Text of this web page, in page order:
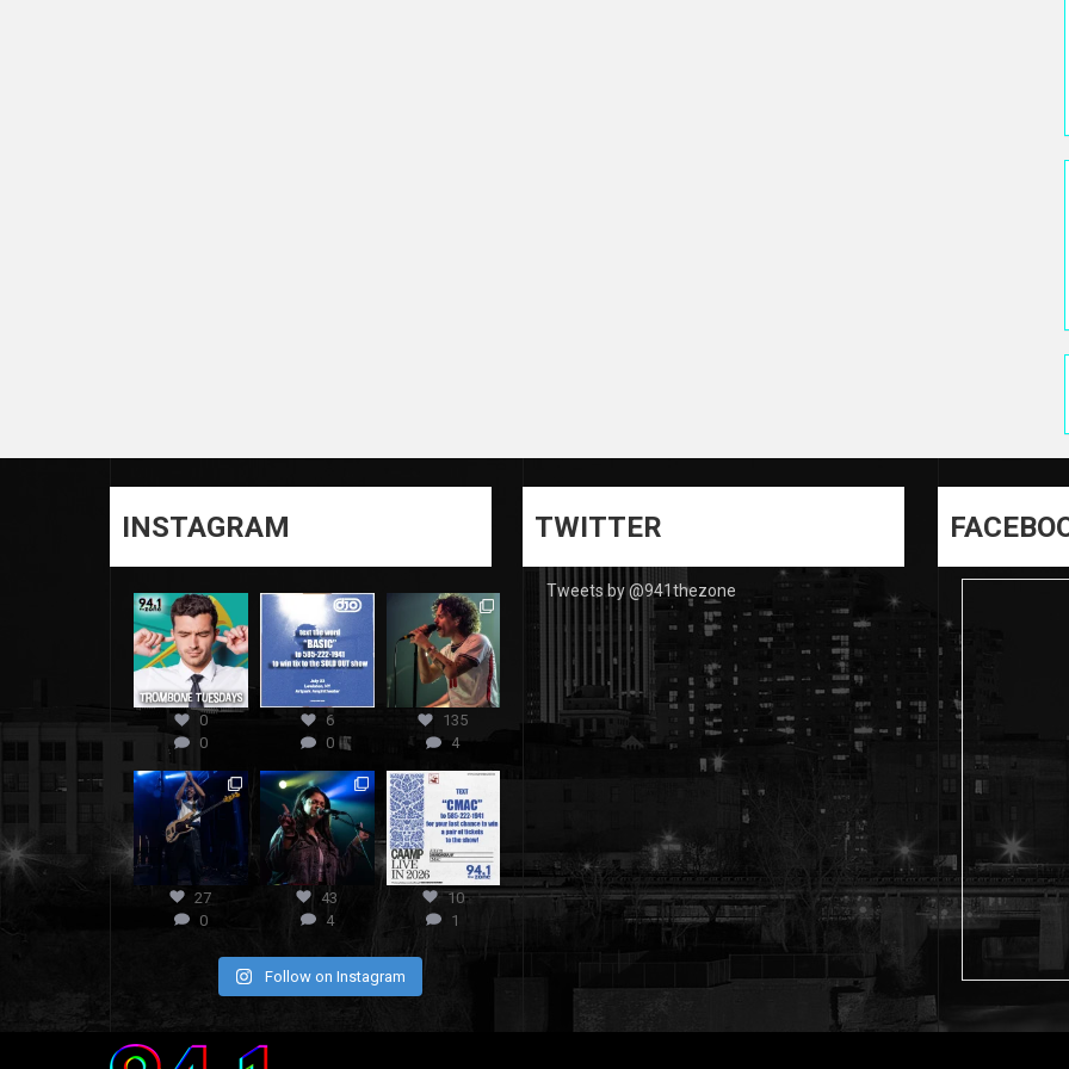
INSTAGRAM
0
0
6
0
135
4
27
0
43
4
10
1
Follow on Instagram
TWITTER
Tweets by @941thezone